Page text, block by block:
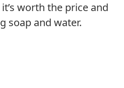
worth the price and
soap and water.